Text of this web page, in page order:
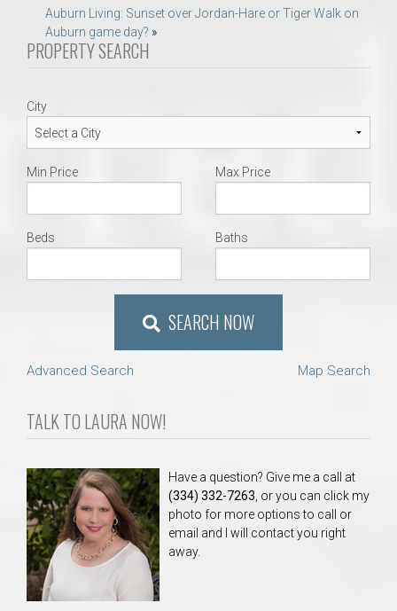
navigation
Auburn Living: Sunset over Jordan-Hare or Tiger Walk on
Auburn game day? »
PROPERTY SEARCH
City
Min Price Max Price
Beds Baths
SEARCH NOW
Advanced Search Map Search
TALK TO LAURA NOW!
Have a question? Give me a call at
(334) 332-7263 , or you can click my
photo for more options to call or
email and I will contact you right
away.